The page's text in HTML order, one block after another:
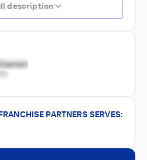
description
PARTNERS SERVES: